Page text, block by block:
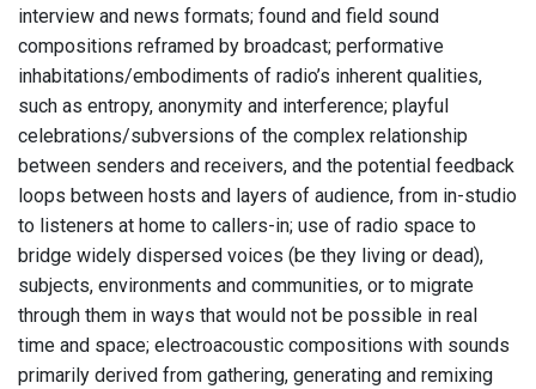
interview and news formats; found and field sound
compositions reframed by broadcast; performative
inhabitations/embodiments of radio’s inherent qualities,
such as entropy, anonymity and interference; playful
celebrations/subversions of the complex relationship
between senders and receivers, and the potential feedback
loops between hosts and layers of audience, from in-studio
to listeners at home to callers-in; use of radio space to
bridge widely dispersed voices (be they living or dead),
subjects, environments and communities, or to migrate
through them in ways that would not be possible in real
time and space; electroacoustic compositions with sounds
primarily derived from gathering, generating and remixing